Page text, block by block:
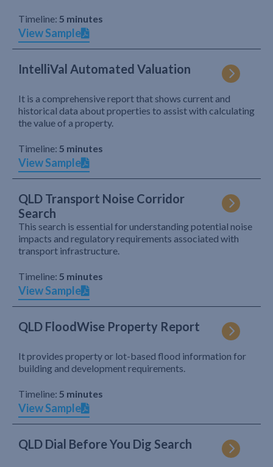
Timeline: 5 minutes
View Sample
IntelliVal Automated Valuation
It is a comprehensive report that shows current and
historical data about properties to assist with calculating
the value of a property.
Timeline: 5 minutes
View Sample
QLD Transport Noise Corridor
Search
This search is essential for understanding potential noise
impacts and regulatory requirements associated with
transport infrastructure.
Timeline: 5 minutes
View Sample
QLD FloodWise Property Report
It provides property or lot-based flood information for
building and development requirements.
Timeline: 5 minutes
View Sample
QLD Dial Before You Dig Search